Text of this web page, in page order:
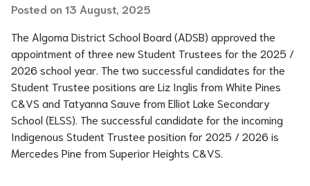
Posted on 13 August, 2025
The Algoma District School Board (ADSB) approved the
appointment of three new Student Trustees for the 2025 /
2026 school year. The two successful candidates for the
Student Trustee positions are Liz Inglis from White Pines
C&VS and Tatyanna Sauve from Elliot Lake Secondary
School (ELSS). The successful candidate for the incoming
Indigenous Student Trustee position for 2025 / 2026 is
Mercedes Pine from Superior Heights C&VS.